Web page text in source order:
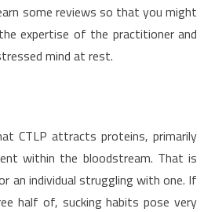
some reviews so that you might
expertise of the practitioner and
mind at rest.
CTLP attracts proteins, primarily
within the bloodstream. That is
an individual struggling with one. If
half of, sucking habits pose very